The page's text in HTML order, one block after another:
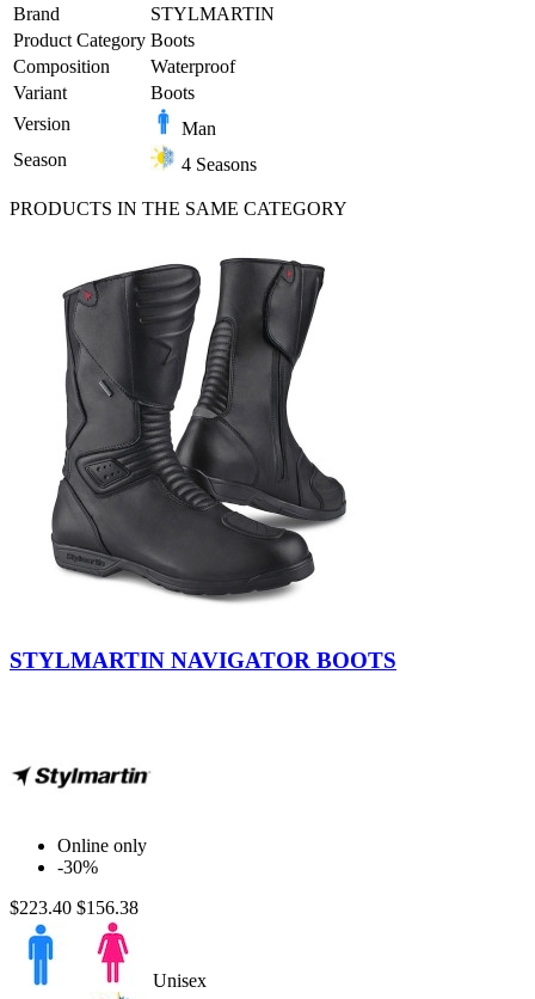
Brand
STYLMARTIN
Product Category Boots
Composition
Waterproof
Variant
Boots
Version
Man
Season
4 Seasons
PRODUCTS IN THE SAME CATEGORY
STYLMARTIN NAVIGATOR BOOTS
Online only
-30%
$223.40 $156.38
Unisex